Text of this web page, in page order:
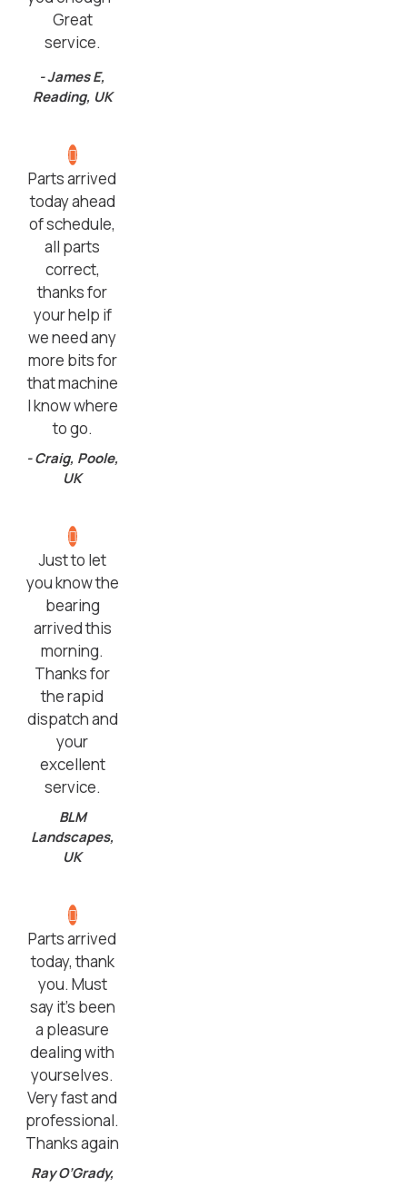
Great
service.
- James E,
Reading, UK
Parts arrived
today ahead
of schedule,
all parts
correct,
thanks for
your help if
we need any
more bits for
that machine
I know where
to go.
- Craig, Poole,
UK
Just to let
you know the
bearing
arrived this
morning.
Thanks for
the rapid
dispatch and
your
excellent
service.
BLM
Landscapes,
UK
Parts arrived
today, thank
you. Must
say it’s been
a pleasure
dealing with
yourselves.
Very fast and
professional.
Thanks again
Ray O’Grady,